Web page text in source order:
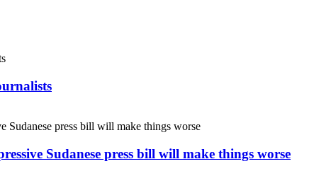
Sudanese press bill will make things worse